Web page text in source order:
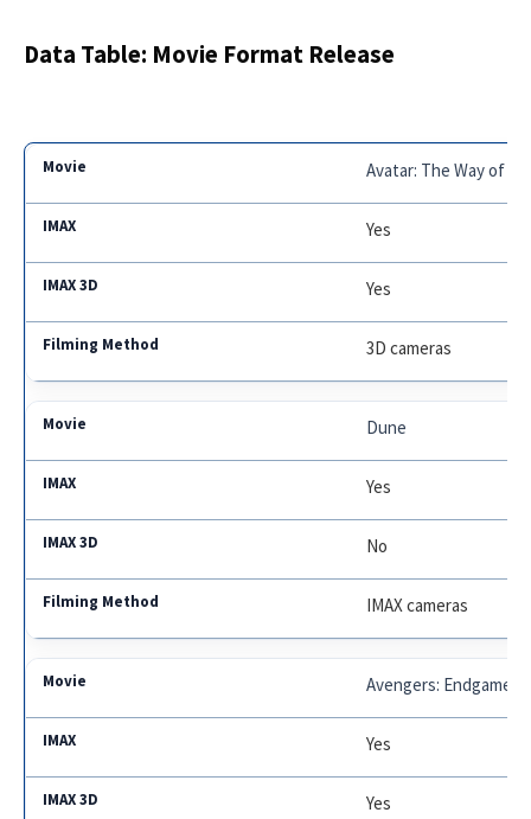
Data Table: Movie Format Release
Avatar: The Way of
Yes
Yes
3D cameras
Dune
Yes
No
IMAX cameras
Avengers: Endgame
Yes
Yes